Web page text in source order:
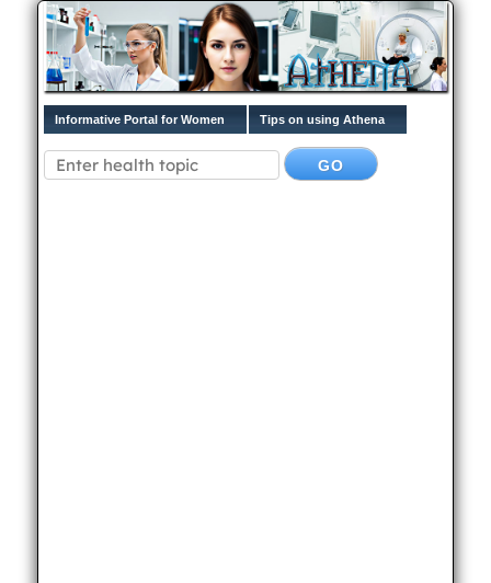
Informative Portal for Women Tips on using Athena